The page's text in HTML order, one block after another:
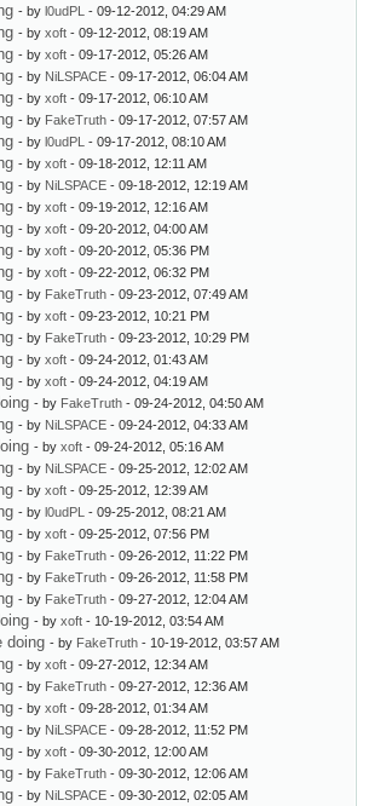
- by l0udPL - 09-12-2012, 04:29 AM
- by xoft - 09-12-2012, 08:19 AM
- by xoft - 09-17-2012, 05:26 AM
- by NiLSPACE - 09-17-2012, 06:04 AM
- by xoft - 09-17-2012, 06:10 AM
- by FakeTruth - 09-17-2012, 07:57 AM
- by l0udPL - 09-17-2012, 08:10 AM
- by xoft - 09-18-2012, 12:11 AM
- by NiLSPACE - 09-18-2012, 12:19 AM
- by xoft - 09-19-2012, 12:16 AM
- by xoft - 09-20-2012, 04:00 AM
- by xoft - 09-20-2012, 05:36 PM
- by xoft - 09-22-2012, 06:32 PM
- by FakeTruth - 09-23-2012, 07:49 AM
- by xoft - 09-23-2012, 10:21 PM
- by FakeTruth - 09-23-2012, 10:29 PM
- by xoft - 09-24-2012, 01:43 AM
- by xoft - 09-24-2012, 04:19 AM
- by FakeTruth - 09-24-2012, 04:50 AM
- by NiLSPACE - 09-24-2012, 04:33 AM
- by xoft - 09-24-2012, 05:16 AM
- by NiLSPACE - 09-25-2012, 12:02 AM
- by xoft - 09-25-2012, 12:39 AM
- by l0udPL - 09-25-2012, 08:21 AM
- by xoft - 09-25-2012, 07:56 PM
- by FakeTruth - 09-26-2012, 11:22 PM
- by FakeTruth - 09-26-2012, 11:58 PM
- by FakeTruth - 09-27-2012, 12:04 AM
- by xoft - 10-19-2012, 03:54 AM
doing - by FakeTruth - 10-19-2012, 03:57 AM
- by xoft - 09-27-2012, 12:34 AM
- by FakeTruth - 09-27-2012, 12:36 AM
- by xoft - 09-28-2012, 01:34 AM
- by NiLSPACE - 09-28-2012, 11:52 PM
- by xoft - 09-30-2012, 12:00 AM
- by FakeTruth - 09-30-2012, 12:06 AM
- by NiLSPACE - 09-30-2012, 02:05 AM